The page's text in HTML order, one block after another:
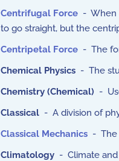
Centrifugal Force - When
to go straight, but the
Centripetal Force - The
Chemical Physics - The
Chemistry (Chemical) -
Classical - A division of
Classical Mechanics - The
Climatology - Climate